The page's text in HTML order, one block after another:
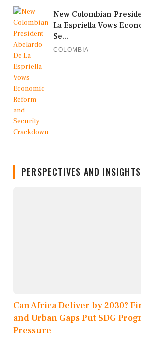
New Colombian
La Espriella Vows
Se...
COLOMBIA
PERSPECTIVES AND INSIGHTS
Can Africa Deliver by 2030?
and Urban Gaps Put SDG
Pressure